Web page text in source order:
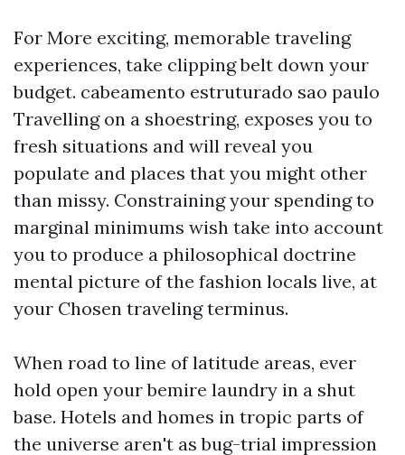
For More exciting, memorable traveling
experiences, take clipping belt down your
budget. cabeamento estruturado sao paulo
Travelling on a shoestring, exposes you to
fresh situations and will reveal you
populate and places that you might other
than missy. Constraining your spending to
marginal minimums wish take into account
you to produce a philosophical doctrine
mental picture of the fashion locals live, at
your Chosen traveling terminus.
When road to line of latitude areas, ever
hold open your bemire laundry in a shut
base. Hotels and homes in tropic parts of
the universe aren't as bug-trial impression